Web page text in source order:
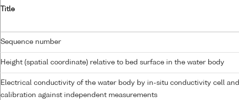
Title
Sequence number
Height (spatial coordinate) relative to bed surface in the water body
Electrical conductivity of the water body by in-situ conductivity cell and
calibration against independent measurements